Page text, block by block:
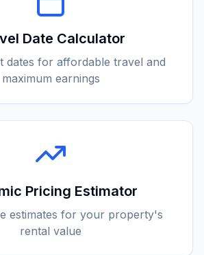
Date Calculator
dates for affordable travel and
maximum earnings
Pricing Estimator
estimates for your property's
rental value